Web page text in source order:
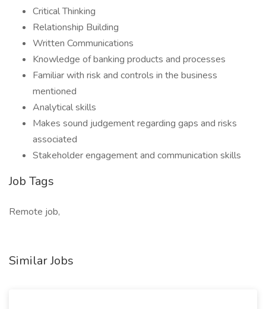
Critical Thinking
Relationship Building
Written Communications
Knowledge of banking products and processes
Familiar with risk and controls in the business
mentioned
Analytical skills
Makes sound judgement regarding gaps and risks
associated
Stakeholder engagement and communication skills
Job Tags
Remote job,
Similar Jobs